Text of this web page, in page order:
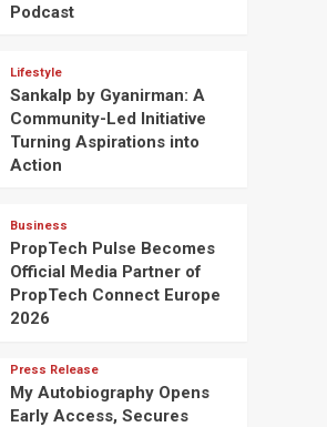
Podcast
Lifestyle
Sankalp by Gyanirman: A
Community-Led Initiative
Turning Aspirations into
Action
Business
PropTech Pulse Becomes
Official Media Partner of
PropTech Connect Europe
2026
Press Release
My Autobiography Opens
Early Access, Secures